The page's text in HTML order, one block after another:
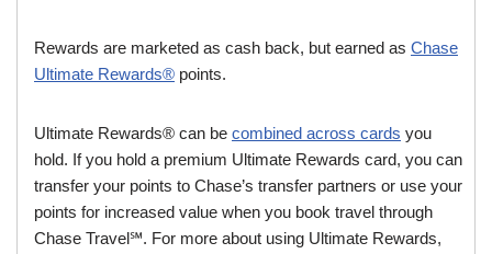
Rewards are marketed as cash back, but earned as Chase
Ultimate Rewards® points.
Ultimate Rewards® can be combined across cards you
hold. If you hold a premium Ultimate Rewards card, you can
transfer your points to Chase’s transfer partners or use your
points for increased value when you book travel through
Chase Travel℠. For more about using Ultimate Rewards,